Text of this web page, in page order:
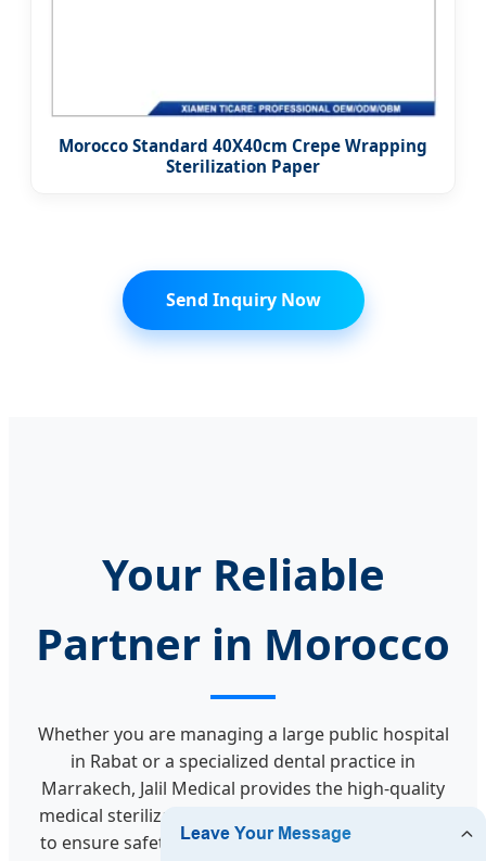
Morocco Standard 40X40cm Crepe Wrapping
Sterilization Paper
Send Inquiry Now
Your Reliable
Partner in Morocco
Whether you are managing a large public hospital
in Rabat or a specialized dental practice in
Marrakech, Jalil Medical provides the high-quality
medical sterilization packaging and tape required
to ensure safety and excellence. Our mission is to